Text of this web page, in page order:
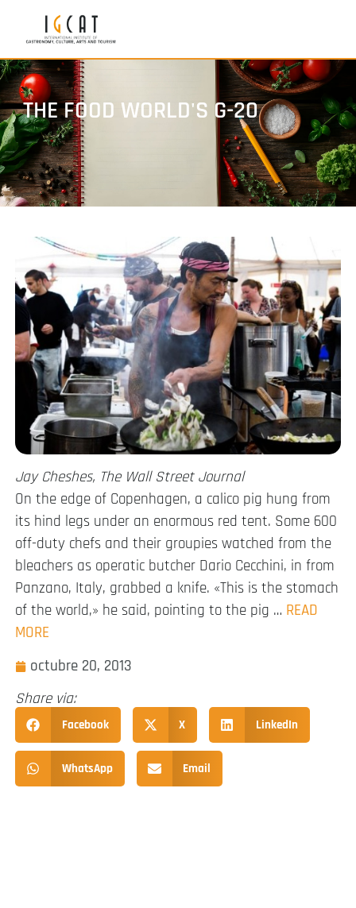
THE FOOD WORLD'S G-20
Jay Cheshes, The Wall Street Journal
On the edge of Copenhagen, a calico pig hung from
its hind legs under an enormous red tent. Some 600
off-duty chefs and their groupies watched from the
bleachers as operatic butcher Dario Cecchini, in from
Panzano, Italy, grabbed a knife. «This is the stomach
of the world,» he said, pointing to the pig … READ
MORE
octubre 20, 2013
Share via:
Facebook X LinkedIn
WhatsApp Email